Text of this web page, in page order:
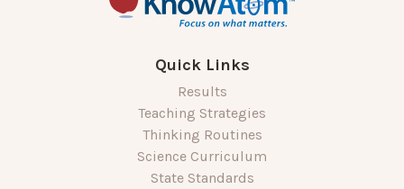
Quick Links
Results
Teaching Strategies
Thinking Routines
Science Curriculum
State Standards